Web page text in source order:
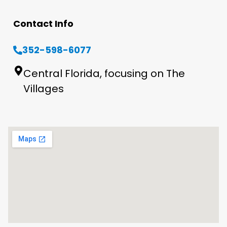
Contact Info
352-598-6077
Central Florida, focusing on The
Villages